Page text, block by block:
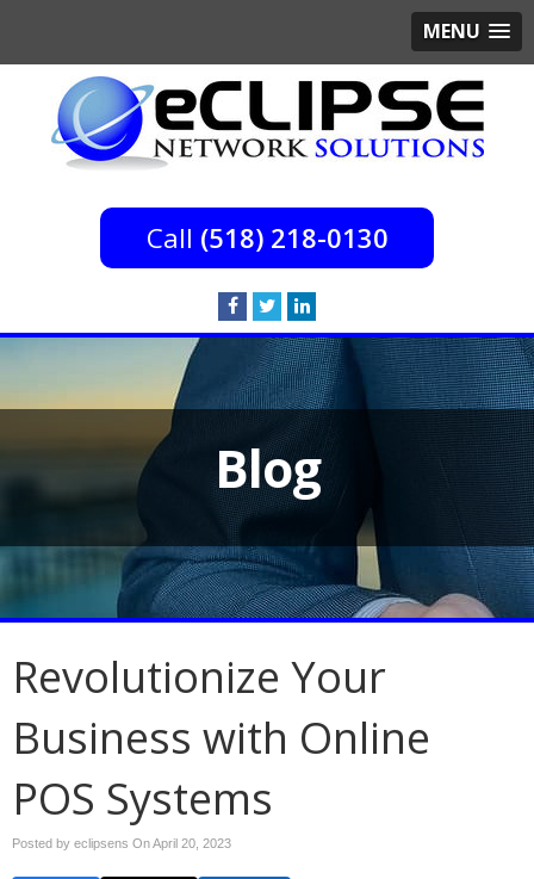
MENU
(518) 218-0130
Blog
Revolutionize Your
Business with Online
POS Systems
Posted by eclipsens OnApril 20, 2023